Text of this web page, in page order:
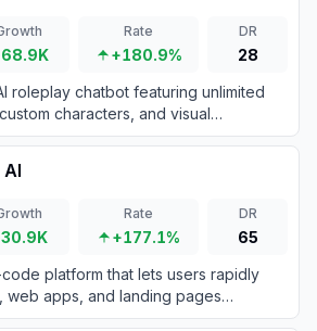
Rate
+180.9%
DR
28
roleplay chatbot featuring unlimited
characters, and visual
your interactive fiction to life.
Rate
+177.1%
DR
65
platform that lets users rapidly
web apps, and landing pages
simple natural language prompts.